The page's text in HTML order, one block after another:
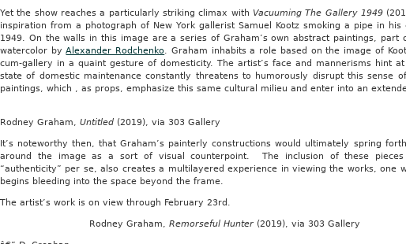
Yet the show reaches a particularly striking climax with Vacuuming The Gallery 1949
inspiration from a photograph of New York gallerist Samuel Kootz smoking a pipe in
1949. On the walls in this image are a series of Graham’s own abstract paintings,
watercolor byAlexander Rodchenko. Graham inhabits a role based on the image of
cum-gallery in a quaint gesture of domesticity. The artist’s face and mannerisms hint
state of domestic maintenance constantly threatens to humorously disrupt this sense
paintings, which , as props, emphasize this same cultural milieu and enter into an
Rodney Graham, Untitled(2019), via 303 Gallery
It’s noteworthy then, that Graham’s painterly constructions would ultimately spring
around the image as a sort of visual counterpoint. The inclusion of these
“authenticity” per se, also creates a multilayered experience in viewing the works, one
begins bleeding into the space beyond the frame.
The artist’s work is on view through February 23rd.
Rodney Graham,Remorseful Hunter (2019), via 303 Gallery